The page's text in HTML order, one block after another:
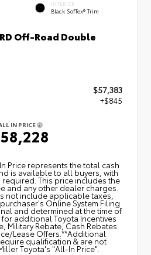
INTERIOR
Black SofTex® Trim
Off-Road Double
$57,383
+$845
IN PRICE
Price represents the total cash
is available to all buyers, with
This price includes the
and any other dealer charges.
not include applicable taxes,
Online System Filing
and determined at the time of
for additional Toyota Incentives
Military Rebate, Cash Rebates
Lease Offers.**Additional
qualification & are not
Toyota's "All-In Price".